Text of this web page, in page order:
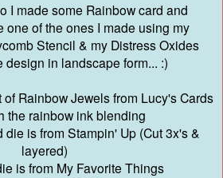
I made some Rainbow card and
one of the ones I made using my
Stencil & my Distress Oxides
design in landscape form... :)
Rainbow Jewels from Lucy's Cards
the rainbow ink blending
is from Stampin' Up (Cut 3x's &
layered)
is from My Favorite Things